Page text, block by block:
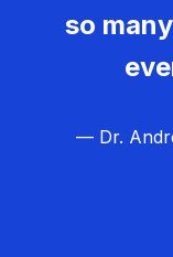
so
— Dr.